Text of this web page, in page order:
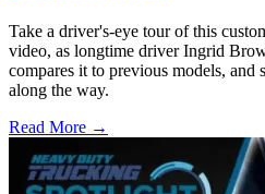
Take a driver's-eye tour of this
video, as longtime driver Ingrid
compares it to previous models, and
along the way.
Read More →